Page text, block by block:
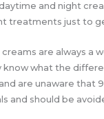
and night
treatments just to
are always a
know what the
are unaware that
and should be